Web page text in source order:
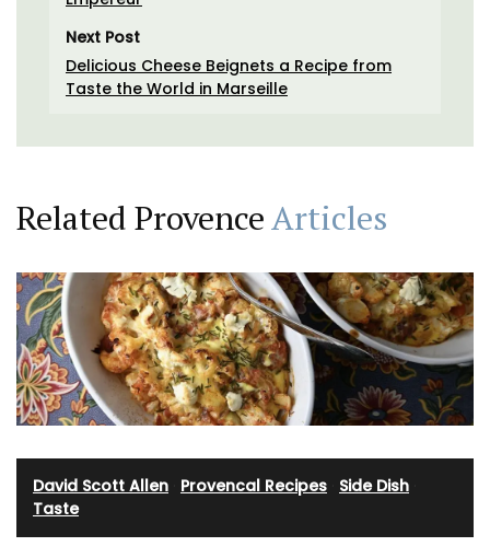
Next Post
Delicious Cheese Beignets a Recipe from
Taste the World in Marseille
Related ProvenceArticles
David Scott Allen Provencal Recipes Side Dish
Taste